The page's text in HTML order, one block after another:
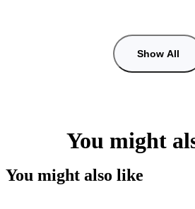
Show All
You might
You might also like